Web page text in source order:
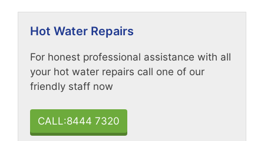
Hot Water Repairs
For honest professional assistance with all
your hot water repairs call one of our
friendly staff now
CALL:8444 7320